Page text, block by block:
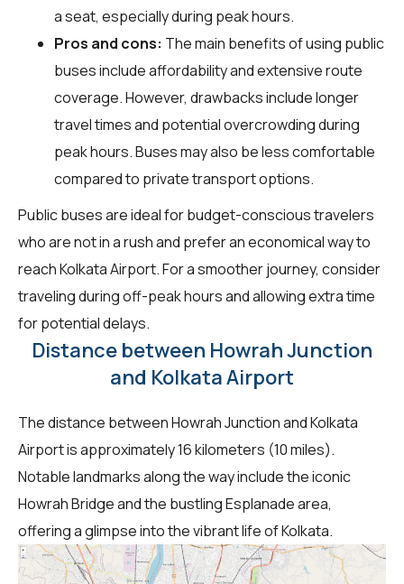
a seat, especially during peak hours.
Pros and cons: The main benefits of using public
buses include affordability and extensive route
coverage. However, drawbacks include longer
travel times and potential overcrowding during
peak hours. Buses may also be less comfortable
compared to private transport options.
Public buses are ideal for budget-conscious travelers
who are not in a rush and prefer an economical way to
reach Kolkata Airport. For a smoother journey, consider
traveling during off-peak hours and allowing extra time
for potential delays.
Distance between Howrah Junction
and Kolkata Airport
The distance between Howrah Junction and Kolkata
Airport is approximately 16 kilometers (10 miles).
Notable landmarks along the way include the iconic
Howrah Bridge and the bustling Esplanade area,
offering a glimpse into the vibrant life of Kolkata.